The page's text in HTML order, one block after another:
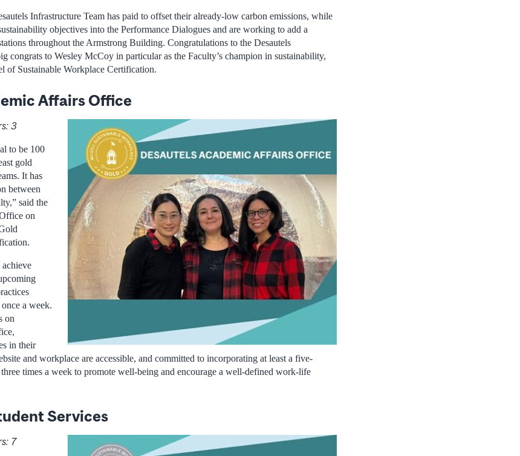
Infrastructure Team has paid to offset their already-low carbon emissions, while
objectives into the Performance Dialogues and are working to add a
throughout the Armstrong Building. Congratulations to the Desautels
congrats to Wesley McCoy in particular as the Faculty’s champion in sustainability,
of Sustainable Workplace Certification.
Affairs Office
3
to be 100
gold
It has
between
said the
on
a week.
on
in their
and workplace are accessible, and committed to incorporating at least a five-
times a week to promote well-being and encourage a well-defined work-life
Services
7